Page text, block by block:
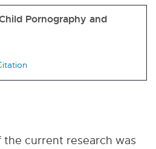
Pornography and
the current research was